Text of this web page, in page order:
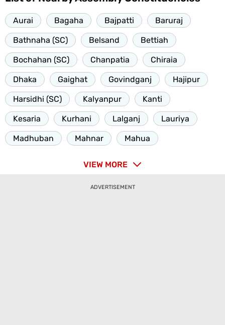
Aurai Bagaha Bajpatti Baruraj
Bathnaha (SC) Belsand Bettiah
Bochahan (SC) Chanpatia Chiraia
Dhaka Gaighat Govindganj Hajipur
Harsidhi (SC) Kalyanpur Kanti
Kesaria Kurhani Lalganj Lauriya
Madhuban Mahnar Mahua
VIEW MORE
ADVERTISEMENT